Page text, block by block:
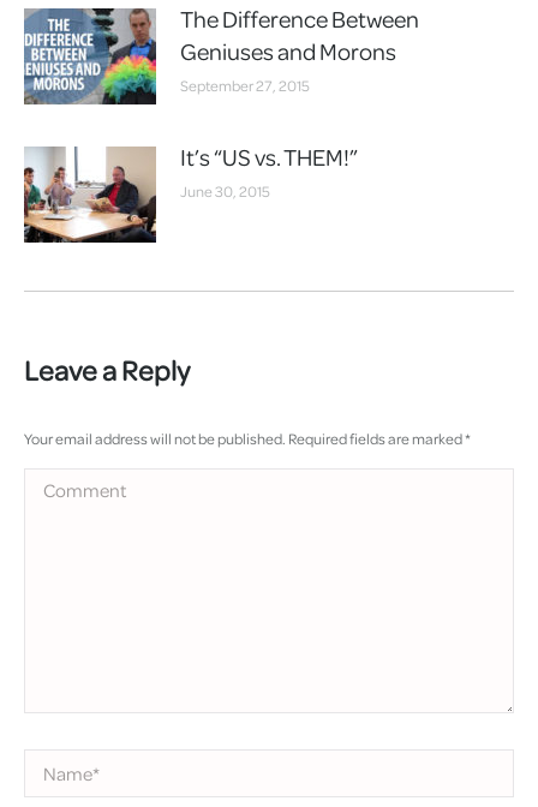
The Difference Between
Geniuses and Morons
September 27, 2015
It’s “US vs. THEM!”
June 30, 2015
Leave a Reply
Your email address will not be published. Required fields are marked*
Comment
Name *